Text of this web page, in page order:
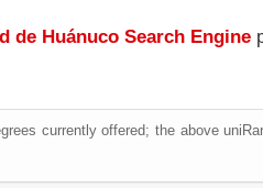
de Huánuco Search Engine
currently offered; the above